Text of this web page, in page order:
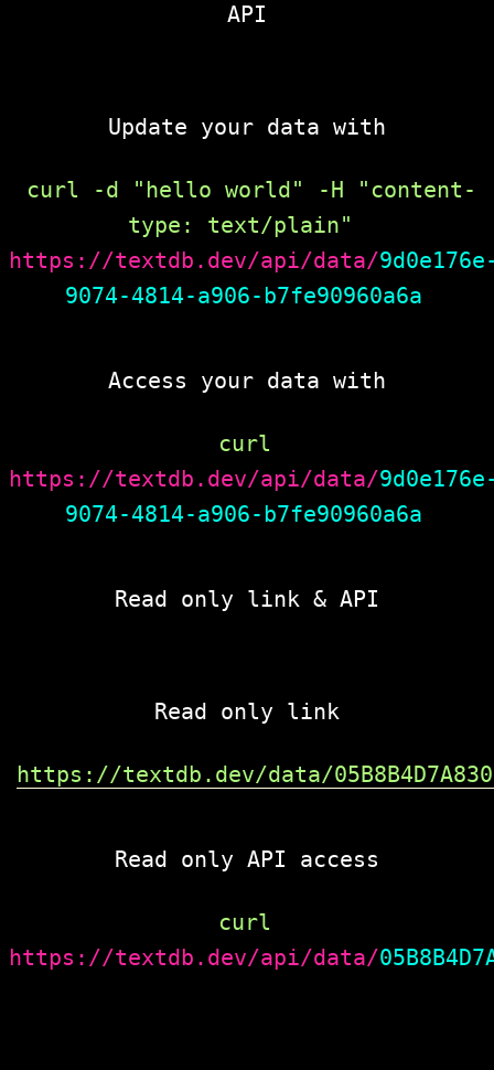
API
Update your data with
curl -d "hello world" -H "content-
type: text/plain"
https://textdb.dev/api/data/
9074-4814-a906-b7fe90960a6a
Access your data with
curl
https://textdb.dev/api/data/
9074-4814-a906-b7fe90960a6a
Read only link & API
Read only link
https://textdb.dev/data/
Read only API access
curl
https://textdb.dev/api/data/